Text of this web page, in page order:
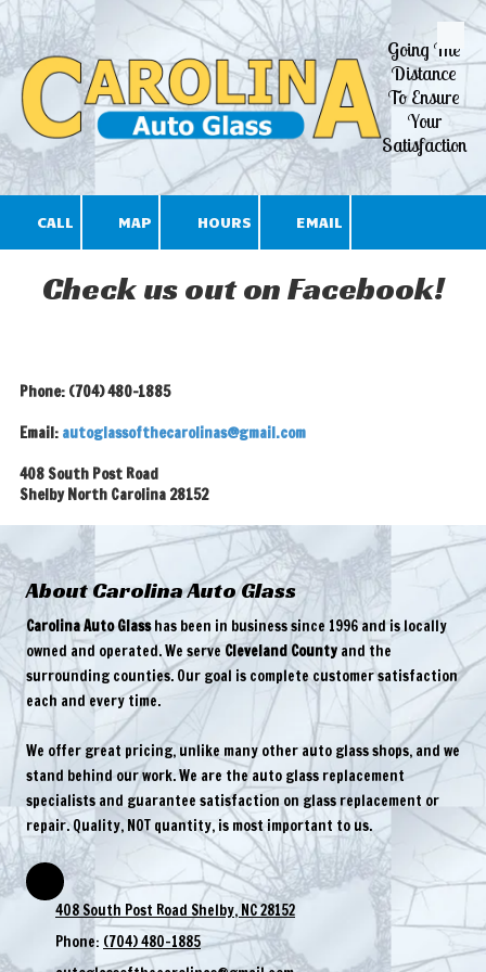
Skip to content
Going The
Distance
To Ensure
Your
Satisfaction
CALL MAP HOURS EMAIL
Check us out on Facebook!
Phone: (704) 480-1885
Email: autoglassofthecarolinas@gmail.com
408 South Post Road
Shelby North Carolina 28152
About Carolina Auto Glass
Carolina Auto Glasshas been in business since 1996 and is locally
owned and operated. We serve Cleveland County and the
surrounding counties. Our goal is complete customer satisfaction
each and every time.
We offer great pricing, unlike many other auto glass shops, and we
stand behind our work. We are the auto glass replacement
specialists and guarantee satisfaction on glass replacement or
repair. Quality, NOT quantity, is most important to us.
408 South Post Road Shelby, NC 28152
Phone: (704) 480-1885